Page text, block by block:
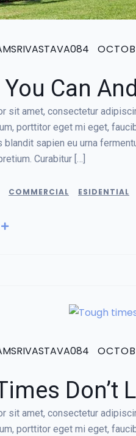
Can
sit amet, consectetur
porttitor eget mi eget,
blandit sapien eu urna
Curabitur […]
COMMERCIAL ESIDENTIAL
Don’t
sit amet, consectetur
porttitor eget mi eget,